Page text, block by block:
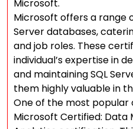
Microsoft.
Microsoft offers a range
Server databases,
and job roles. These
individual’s expertise in
and maintaining SQL
them highly valuable in
One of the most
Microsoft Certified: Data